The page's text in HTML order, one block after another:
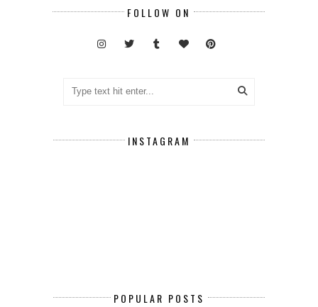
FOLLOW ON
INSTAGRAM
POPULAR POSTS